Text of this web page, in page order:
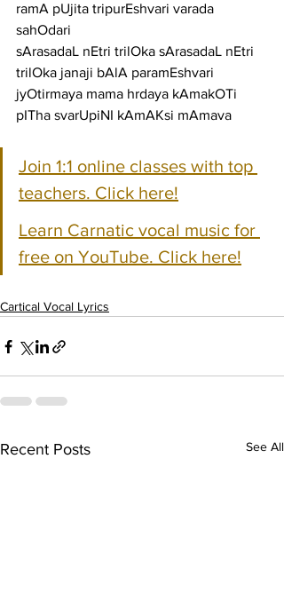
ramA pUjita tripurEshvari varada
sahOdari
sArasadaL nEtri trilOka sArasadaL nEtri
trilOka janaji bAlA paramEshvari
jyOtirmaya mama hrdaya kAmakOTi
pITha svarUpiNI kAmAKsi mAmava
Join 1:1 online classes with top
teachers. Click here!
Learn Carnatic vocal music for
free on YouTube. Click here!
Cartical Vocal Lyrics
Recent Posts See All